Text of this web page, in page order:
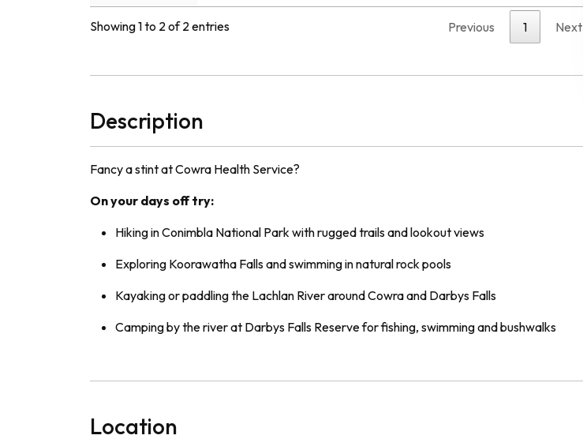
Showing 1 to 2 of 2 entries Previous 1 Next
Description
Fancy a stint at Cowra Health Service?
On your days off try:
Hiking in Conimbla National Park with rugged trails and lookout views
Exploring Koorawatha Falls and swimming in natural rock pools
Kayaking or paddling the Lachlan River around Cowra and Darbys Falls
Camping by the river at Darbys Falls Reserve for fishing, swimming and bushwalks
Location